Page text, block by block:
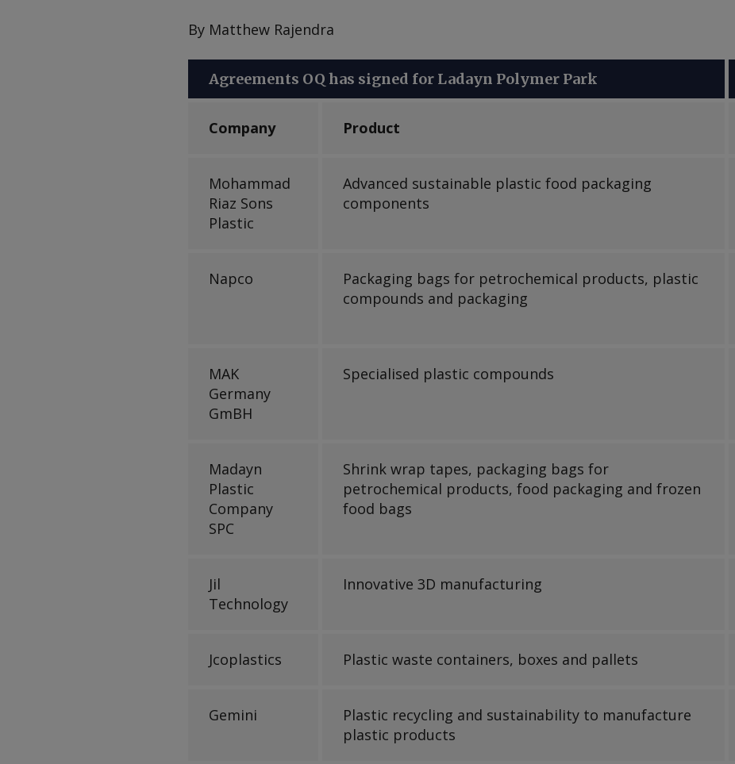
By Matthew Rajendra
Agreements OQ has signed for Ladayn Polymer Park
Company Product
Mohammad
Riaz Sons
Plastic
Advanced sustainable plastic food packaging
components
Napco
Packaging bags for petrochemical products, plastic
compounds and packaging
MAK
Germany
GmBH
Specialised plastic compounds
Madayn
Plastic
Company
SPC
Shrink wrap tapes, packaging bags for
petrochemical products, food packaging and frozen
food bags
Jil
Technology
Innovative 3D manufacturing
Jcoplastics Plastic waste containers, boxes and pallets
Gemini
Plastic recycling and sustainability to manufacture
plastic products